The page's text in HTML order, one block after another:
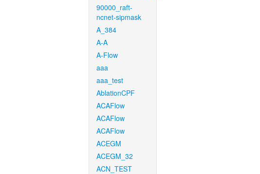
90000_raft-
ncnet-sipmask
A_384
A-A
A-Flow
aaa
aaa_test
AblationCPF
ACAFlow
ACAFlow
ACAFlow
ACEGM
ACEGM_32
ACN_TEST